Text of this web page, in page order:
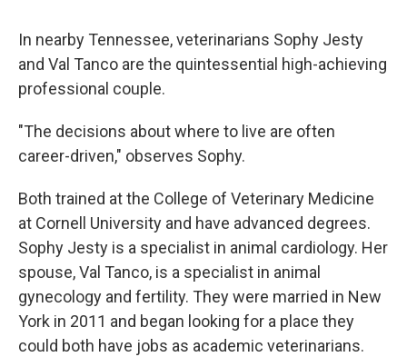
In nearby Tennessee, veterinarians Sophy Jesty
and Val Tanco are the quintessential high-achieving
professional couple.
"The decisions about where to live are often
career-driven," observes Sophy.
Both trained at the College of Veterinary Medicine
at Cornell University and have advanced degrees.
Sophy Jesty is a specialist in animal cardiology. Her
spouse, Val Tanco, is a specialist in animal
gynecology and fertility. They were married in New
York in 2011 and began looking for a place they
could both have jobs as academic veterinarians.